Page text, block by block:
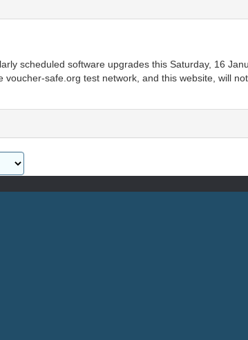
scheduled software upgrades this Saturday, 16
safe.org test network, and this website, will